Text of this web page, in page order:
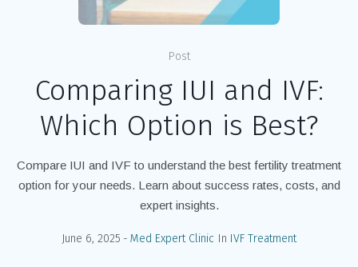
Post
Comparing IUI and IVF:
Which Option is Best?
Compare IUI and IVF to understand the best fertility treatment
option for your needs. Learn about success rates, costs, and
expert insights.
June 6, 2025 Med Expert Clinic In IVF Treatment